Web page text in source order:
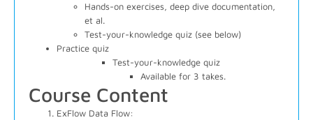
Hands-on exercises, deep dive documentation,
et al.
Test-your-knowledge quiz (see below)
Practice quiz
Test-your-knowledge quiz
Available for 3 takes.
Course Content
ExFlow Data Flow: